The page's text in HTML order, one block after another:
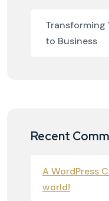
Transforming
to Business
Recent
A WordPress
world!